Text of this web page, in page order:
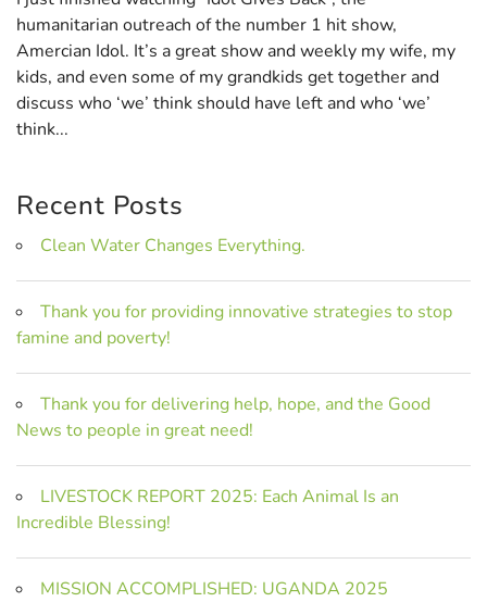
humanitarian outreach of the number 1 hit show,
Amercian Idol. It’s a great show and weekly my wife, my
kids, and even some of my grandkids get together and
discuss who ‘we’ think should have left and who ‘we’
think...
Recent Posts
Clean Water Changes Everything.
Thank you for providing innovative strategies to stop
famine and poverty!
Thank you for delivering help, hope, and the Good
News to people in great need!
LIVESTOCK REPORT 2025: Each Animal Is an
Incredible Blessing!
MISSION ACCOMPLISHED: UGANDA 2025